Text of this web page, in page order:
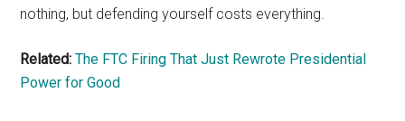
nothing, but defending yourself costs everything.
Related: The FTC Firing That Just Rewrote Presidential
Power for Good